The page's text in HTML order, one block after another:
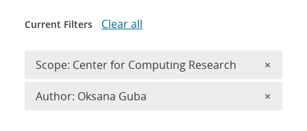
Current Filters Clear all
Scope: Center for Computing Research ×
Author: Oksana Guba ×